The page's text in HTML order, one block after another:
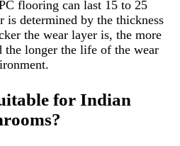
flooring can last 15 to 25
is determined by the thickness
the wear layer is, the more
the longer the life of the wear
for Indian